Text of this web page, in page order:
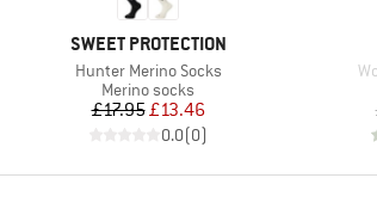
BRAND
SWEET PROTECTION
Item(s)
Hunter Merino Socks
Product group
Merino socks
Price
£17.95 Reduced Price
£13.46
0.0(0)